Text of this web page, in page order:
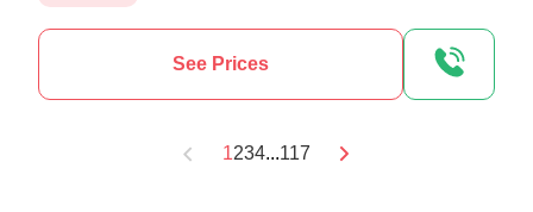
See Prices
1234...117